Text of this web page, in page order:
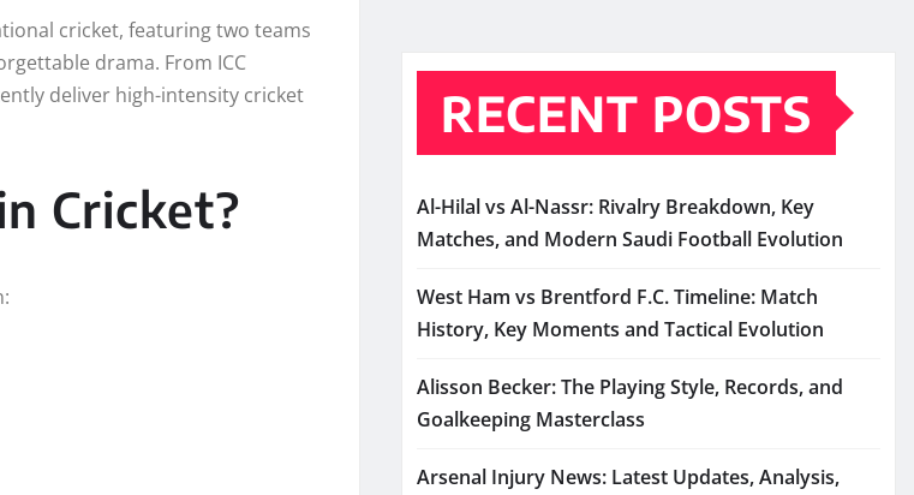
cricket, featuring two teams
drama. From ICC
deliver high-intensity cricket
Cricket?
RECENT POSTS
Al-Hilal vs Al-Nassr: Rivalry Breakdown, Key
Matches, and Modern Saudi Football Evolution
West Ham vs Brentford F.C. Timeline: Match
History, Key Moments and Tactical Evolution
Alisson Becker: The Playing Style, Records, and
Goalkeeping Masterclass
Arsenal Injury News: Latest Updates, Analysis,